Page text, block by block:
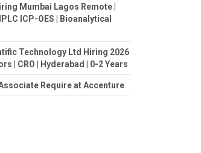
Mumbai Lagos Remote |
ICP-OES | Bioanalytical
Technology Ltd Hiring 2026
| CRO | Hyderabad | 0-2 Years
Require at Accenture